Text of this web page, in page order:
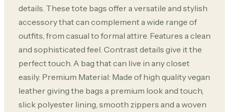
details. These tote bags offer a versatile and stylish
accessory that can complement a wide range of
outfits, from casual to formal attire. Features a clean
and sophisticated feel. Contrast details give it the
perfect touch. A bag that can live in any closet
easily. Premium Material: Made of high quality vegan
leather giving the bags a premium look and touch,
slick polyester lining, smooth zippers and a woven